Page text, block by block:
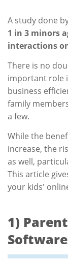
A study done
1 in 3 minors
interactions
There is no
important role
business
family
a few.
While the
increase, the
as well,
This article
your kids'
1)